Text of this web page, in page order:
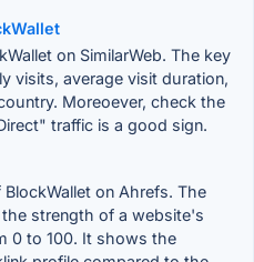
on SimilarWeb. The key
visits, average visit duration,
Moreoever, check the
traffic is a good sign.
on Ahrefs. The
strength of a website's
0 to 100. It shows the